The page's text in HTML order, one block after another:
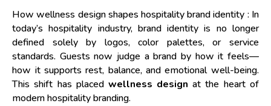
How wellness design shapes hospitality brand identity : In
today’s hospitality industry, brand identity is no longer
defined solely by logos, color palettes, or service
standards. Guests now judge a brand by how it feels—
how it supports rest, balance, and emotional well-being.
This shift has placed wellness design at the heart of
modern hospitality branding.